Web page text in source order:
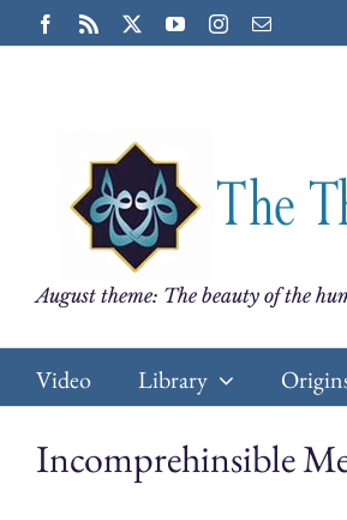
to
Facebook
Rss YouTubeInstagram
Email
August theme: The beauty of the
Video Library
Incomprehinsible